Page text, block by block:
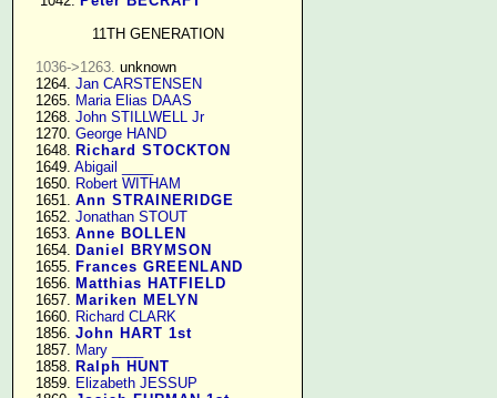
11TH GENERATION
1036->1263. unknown
   1264.
Jan CARSTENSEN
   1265.
Maria Elias DAAS
   1268.
John STILLWELL Jr
   1270.
George HAND
   1648.
Richard STOCKTON
   1649.
Abigail ____
   1650.
Robert WITHAM
   1651.
Ann STRAINERIDGE
   1652.
Jonathan STOUT
   1653.
Anne BOLLEN
   1654.
Daniel BRYMSON
   1655.
Frances GREENLAND
   1656.
Matthias HATFIELD
   1657.
Mariken MELYN
   1660.
Richard CLARK
   1856.
John HART 1st
   1857.
Mary ____
   1858.
Ralph HUNT
   1859.
Elizabeth JESSUP